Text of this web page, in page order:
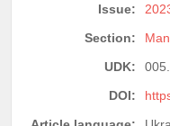
Issue:
Section:
UDK:
DOI: